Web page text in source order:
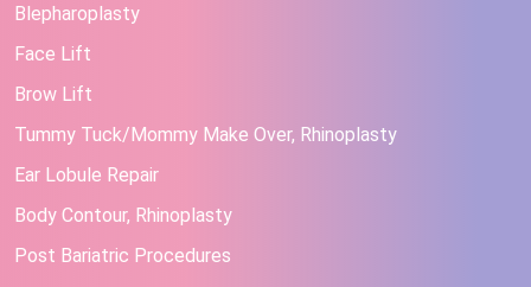
Blepharoplasty
Face Lift
Brow Lift
Tummy Tuck/Mommy Make Over, Rhinoplasty
Ear Lobule Repair
Body Contour, Rhinoplasty
Post Bariatric Procedures